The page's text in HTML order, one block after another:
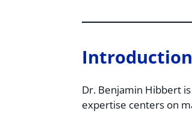
Introduction
Dr. Benjamin Hibbert
expertise centers on